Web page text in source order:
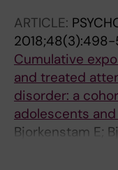
ARTICLE:
Cumulative
and treated
disorder: a
adolescents
Bjorkenstam E;